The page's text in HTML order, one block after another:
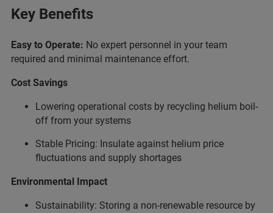
Key Benefits
Easy to Operate: No expert personnel in your team
required and minimal maintenance effort.
Cost Savings
Lowering operational costs by recycling helium boil-
off from your systems
Stable Pricing: Insulate against helium price
fluctuations and supply shortages
Environmental Impact
Sustainability: Storing a non-renewable resource by